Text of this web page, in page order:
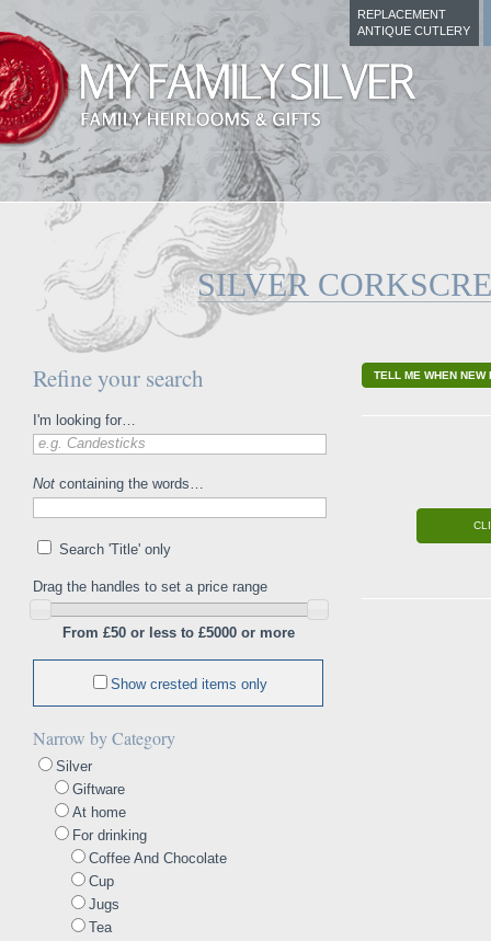
REPLACEMENT
ANTIQUE CUTLERY
SILVER
Refine your search
I'm looking for…
e.g. Candesticks
Not containing the words…
Search 'Title' only
Drag the handles to set a price range
From £50 or less to £5000 or more
Show crested items only
Narrow by Category
Silver
Giftware
At home
For drinking
Coffee And Chocolate
Cup
Jugs
Tea
TELL ME WHEN NEW